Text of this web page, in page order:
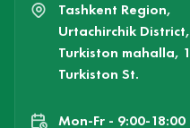
Tashkent Region,
Urtachirchik District,
Turkiston mahalla, 1
Turkiston St.
Mon-Fr - 9:00-18:00